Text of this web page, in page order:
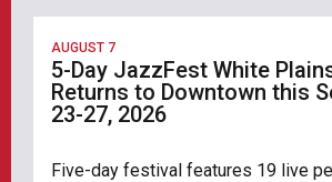
AUGUST 7
5-Day JazzFest White
Returns to Downtown this
23-27, 2026
Five-day festival features 19 live